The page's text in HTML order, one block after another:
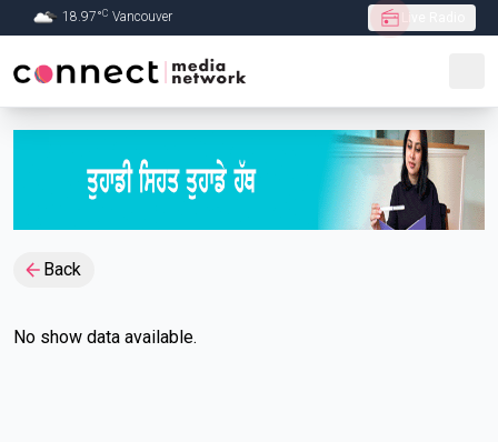
Skip to Main content
18.97°C Vancouver
Back
No show data available.